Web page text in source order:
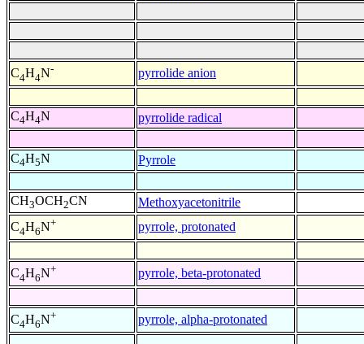
C4H4N- pyrrolide anion
C4H4N pyrrolide radical
C4H5N Pyrrole
CH3OCH2CN Methoxyacetonitrile
C4H6N+ pyrrole, protonated
C4H6N+ pyrrole, beta-protonated
C4H6N+ pyrrole, alpha-protonated